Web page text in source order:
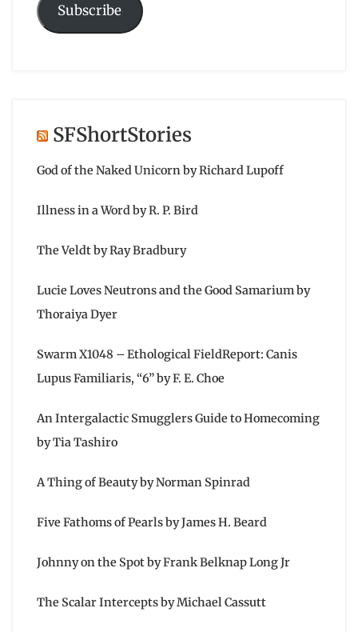
Subscribe
SFShortStories
God of the Naked Unicorn by Richard Lupoff
Illness in a Word by R. P. Bird
The Veldt by Ray Bradbury
Lucie Loves Neutrons and the Good Samarium by
Thoraiya Dyer
Swarm X1048 – Ethological FieldReport: Canis
Lupus Familiaris, “6” by F. E. Choe
An Intergalactic Smugglers Guide to Homecoming
by Tia Tashiro
A Thing of Beauty by Norman Spinrad
Five Fathoms of Pearls by James H. Beard
Johnny on the Spot by Frank Belknap Long Jr
The Scalar Intercepts by Michael Cassutt